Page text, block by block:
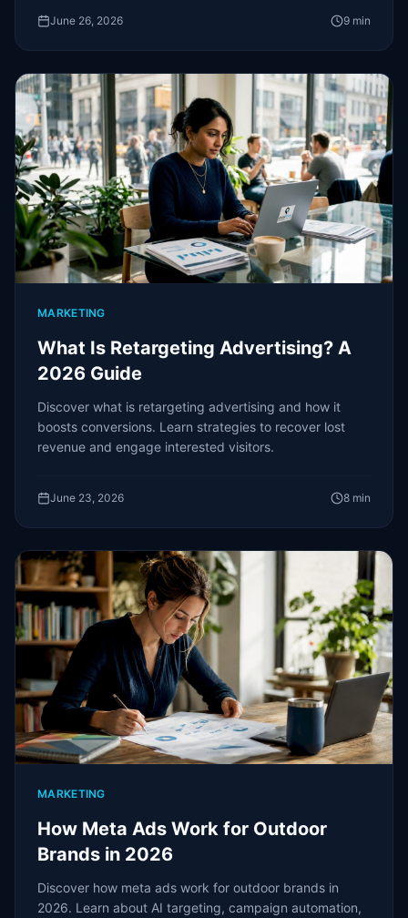
June 26, 2026 9 min
MARKETING
What Is Retargeting Advertising? A
2026 Guide
Discover what is retargeting advertising and how it
boosts conversions. Learn strategies to recover lost
revenue and engage interested visitors.
June 23, 2026 8 min
MARKETING
How Meta Ads Work for Outdoor
Brands in 2026
Discover how meta ads work for outdoor brands in
2026. Learn about AI targeting, campaign automation,